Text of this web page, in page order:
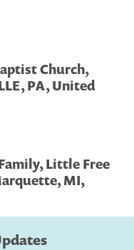
Church,
PA, United
Little Free
MI,